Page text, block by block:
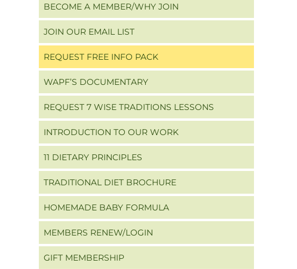
BECOME A MEMBER/WHY JOIN
JOIN OUR EMAIL LIST
REQUEST FREE INFO PACK
WAPF’S DOCUMENTARY
REQUEST 7 WISE TRADITIONS LESSONS
INTRODUCTION TO OUR WORK
11 DIETARY PRINCIPLES
TRADITIONAL DIET BROCHURE
HOMEMADE BABY FORMULA
MEMBERS RENEW/LOGIN
GIFT MEMBERSHIP